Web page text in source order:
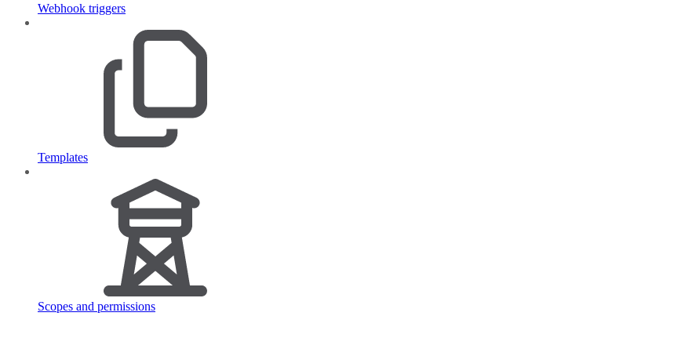
Webhook triggers
Templates
Scopes and permissions